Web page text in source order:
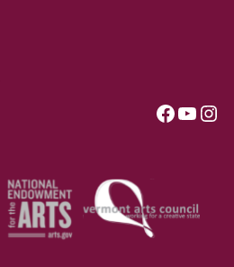
Facebook YouTube Instagram